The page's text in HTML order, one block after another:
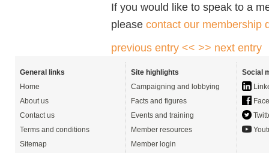
If you would like to speak to a
please contact our membership
previous entry << >> next entry
General links
Home
About us
Contact us
Terms and conditions
Sitemap
Site highlights
Campaigning and lobbying
Facts and figures
Events and training
Member resources
Member login
Social